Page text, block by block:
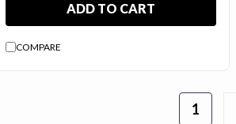
ADD TO CART
COMPARE
1